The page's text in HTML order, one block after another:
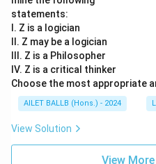
statements:
I. Z is a logician
II. Z may be a logician
III. Z is a Philosopher
IV. Z is a critical thinker
Choose the most appropriate
AILET BALLB (Hons.) - 2024
View Solution
View